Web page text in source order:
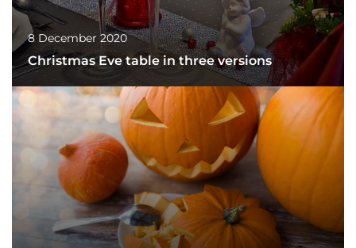
8 December 2020
Christmas Eve table in three versions